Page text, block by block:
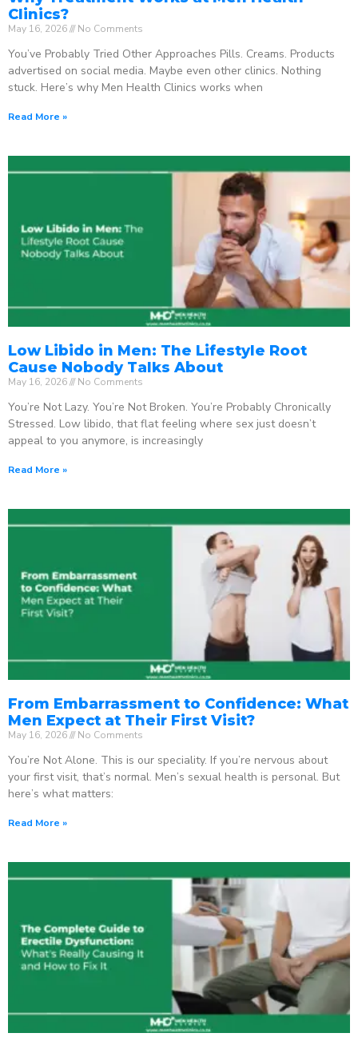
Clinics?
May 16, 2026 No Comments
You’ve Probably Tried Other Approaches Pills. Creams. Products
advertised on social media. Maybe even other clinics. Nothing
stuck. Here’s why Men Health Clinics works when
Read More »
Low Libido in Men: The Lifestyle Root
Cause Nobody Talks About
May 16, 2026 No Comments
You’re Not Lazy. You’re Not Broken. You’re Probably Chronically
Stressed. Low libido, that flat feeling where sex just doesn’t
appeal to you anymore, is increasingly
Read More »
From Embarrassment to Confidence: What
Men Expect at Their First Visit?
May 16, 2026 No Comments
You’re Not Alone. This is our speciality. If you’re nervous about
your first visit, that’s normal. Men’s sexual health is personal. But
here’s what matters:
Read More »